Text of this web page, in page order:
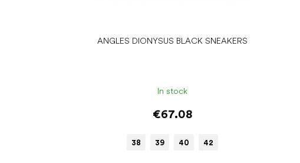
ANGLES DIONYSUS BLACK SNEAKERS
In stock
€67.08
38 39 40 42